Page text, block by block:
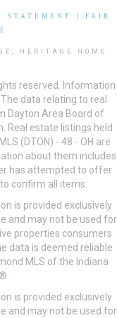
STATEMENT
FAIR
HERITAGE HOME
reserved. Information
data relating to real
Dayton Area Board of
Real estate listings held
(DTON) - 48 - OH are
about them includes
has attempted to offer
confirm all items.
is provided exclusively
and may not be used for
properties consumers
data is deemed reliable
MLS of the Indiana
is provided exclusively
and may not be used for